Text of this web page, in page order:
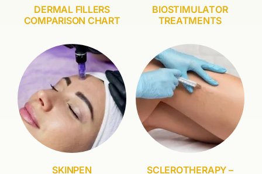
DERMAL FILLERS
COMPARISON CHART
BIOSTIMULATOR
TREATMENTS
SKINPEN
SCLEROTHERAPY –